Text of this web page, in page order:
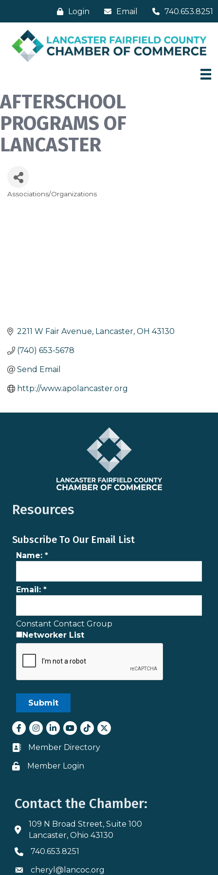
Login Email 740.653.8251
AFTERSCHOOL
PROGRAMS OF
LANCASTER
Associations/Organizations
2211 W Fair Avenue Lancaster OH 43130
(740) 653-5678
Send Email
http://www.apolancaster.org
Resources
Subscribe To Our Email List
Name: *
Email: *
Constant Contact Group
Networker List
Facebook
Instagram
LinkedInyoutube
tiktokTwitter
Business card icon
Member Directory
Lock icon
Member Login
Contact the Chamber:
Address & Map
109 N Broad Street, Suite 100
Lancaster, Ohio 43130
Phone icon
740.653.8251
Envelope icon
cheryl@lancoc.org